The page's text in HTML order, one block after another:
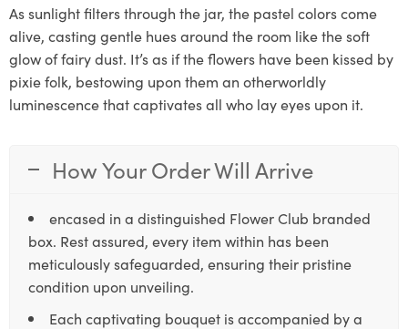
As sunlight filters through the jar, the pastel colors come
alive, casting gentle hues around the room like the soft
glow of fairy dust. It’s as if the flowers have been kissed by
pixie folk, bestowing upon them an otherworldly
luminescence that captivates all who lay eyes upon it.
How Your Order Will Arrive
encased in a distinguished Flower Club branded
box. Rest assured, every item within has been
meticulously safeguarded, ensuring their pristine
condition upon unveiling.
Each captivating bouquet is accompanied by a